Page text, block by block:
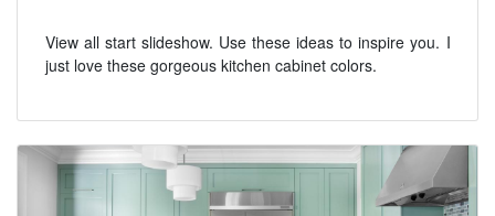
View all start slideshow. Use these ideas to inspire you. I
just love these gorgeous kitchen cabinet colors.